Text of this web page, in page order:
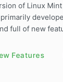
of Linux
full of new
Features